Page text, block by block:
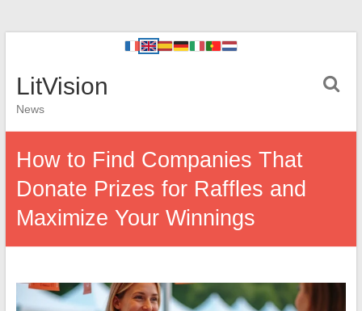
LitVision
News
How to Find Companies That
Donate Prizes for Raffles and
Maximize Your Winnings